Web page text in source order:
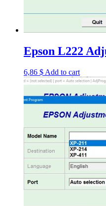
Epson L222
6,86 $ Add to cart